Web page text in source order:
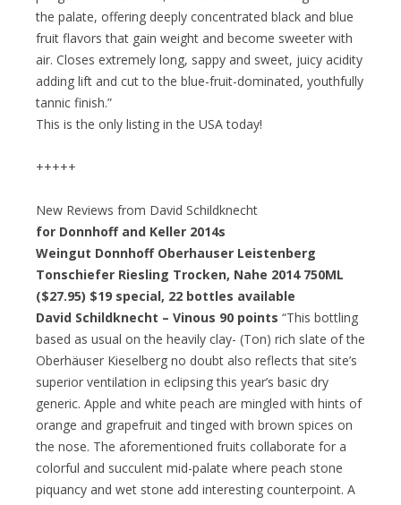
the palate, offering deeply concentrated black and blue
fruit flavors that gain weight and become sweeter with
air. Closes extremely long, sappy and sweet, juicy acidity
adding lift and cut to the blue-fruit-dominated, youthfully
tannic finish.”
This is the only listing in the USA today!
+++++
New Reviews from David Schildknecht
for Donnhoff and Keller 2014s
Weingut Donnhoff Oberhauser Leistenberg
Tonschiefer Riesling Trocken, Nahe 2014 750ML
($27.95) $19 special, 22 bottles available
David Schildknecht – Vinous 90 points “This bottling
based as usual on the heavily clay- (Ton) rich slate of the
Oberhäuser Kieselberg no doubt also reflects that site’s
superior ventilation in eclipsing this year’s basic dry
generic. Apple and white peach are mingled with hints of
orange and grapefruit and tinged with brown spices on
the nose. The aforementioned fruits collaborate for a
colorful and succulent mid-palate where peach stone
piquancy and wet stone add interesting counterpoint. A